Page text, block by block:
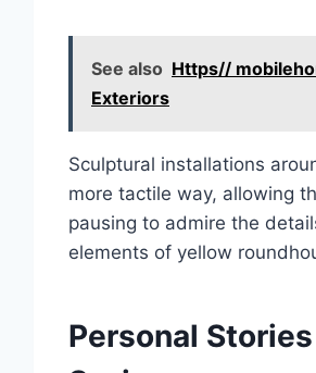
See also Https//
Exteriors
Sculptural installations
more tactile way, allowing
pausing to admire the
elements of yellow
Personal